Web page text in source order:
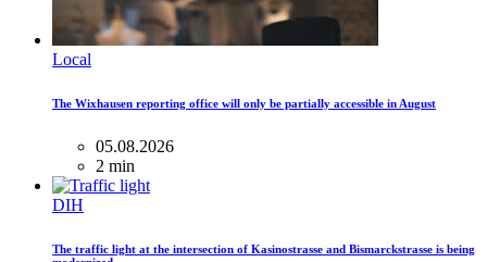
Local
The Wixhausen reporting office will only be partially accessible in August
05.08.2026
2 min
DIH
The traffic light at the intersection of Kasinostrasse and Bismarckstrasse is being